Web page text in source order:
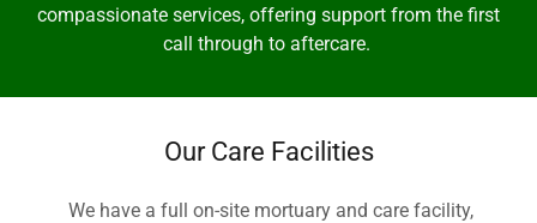
compassionate services, offering support from the first
call through to aftercare.
Our Care Facilities
We have a full on-site mortuary and care facility,